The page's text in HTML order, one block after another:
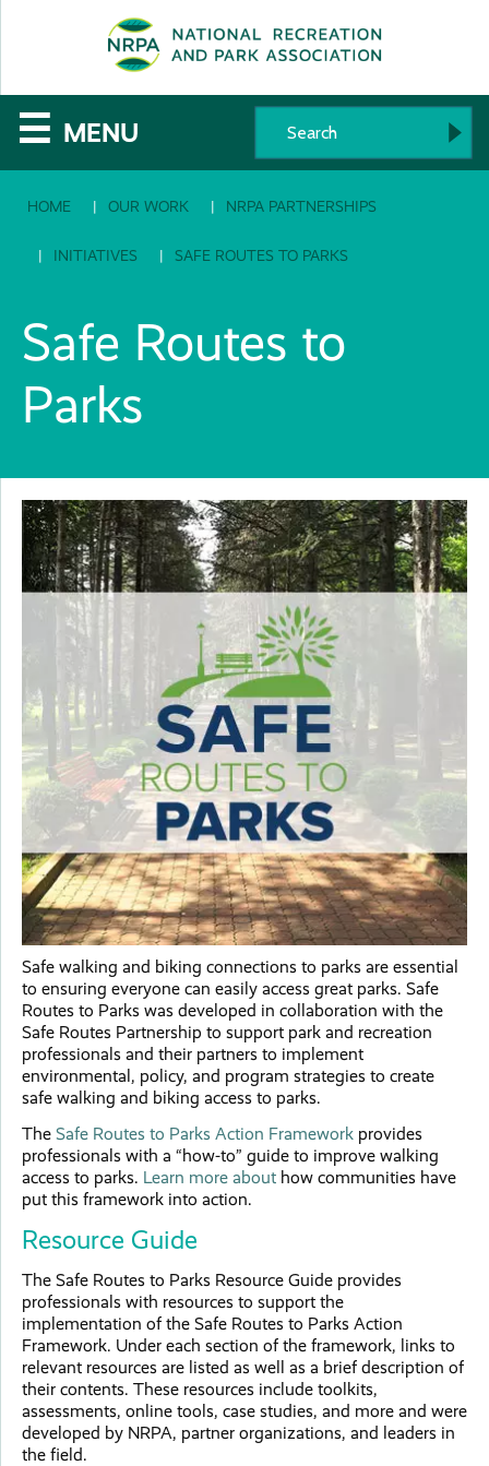
The
National
Recreation
and
Parks
Association
☰ MENU
HOME OUR WORK NRPA PARTNERSHIPS
INITIATIVES SAFE ROUTES TO PARKS
Safe Routes to
Parks
Safe walking and biking connections to parks are essential
to ensuring everyone can easily access great parks. Safe
Routes to Parks was developed in collaboration with the
Safe Routes Partnership to support park and recreation
professionals and their partners to implement
environmental, policy, and program strategies to create
safe walking and biking access to parks.
The Safe Routes to Parks Action Framework provides
professionals with a “how-to” guide to improve walking
access to parks. Learn more about how communities have
put this framework into action.
Resource Guide
The Safe Routes to Parks Resource Guide provides
professionals with resources to support the
implementation of the Safe Routes to Parks Action
Framework. Under each section of the framework, links to
relevant resources are listed as well as a brief description of
their contents. These resources include toolkits,
assessments, online tools, case studies, and more and were
developed by NRPA, partner organizations, and leaders in
the field.